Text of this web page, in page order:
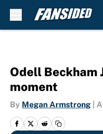
Odell Beckham
moment
By Megan Armstrong